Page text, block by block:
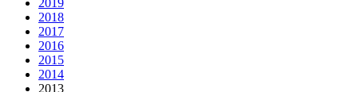
2019
2018
2017
2016
2015
2014
2013